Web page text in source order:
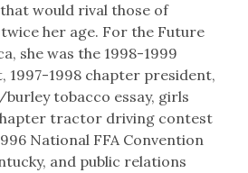
would rival those of
her age. For the Future
she was the 1998-1999
1997-1998 chapter president,
tobacco essay, girls
tractor driving contest
National FFA Convention
and public relations